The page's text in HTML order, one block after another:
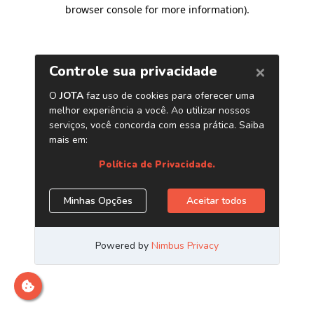
browser console for more information).